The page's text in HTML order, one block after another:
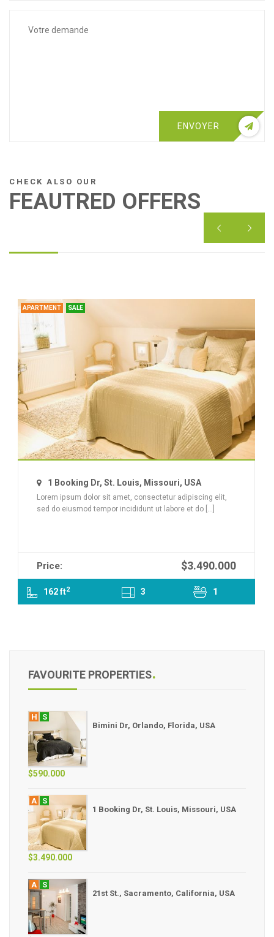
ENVOYER
CHECK ALSO OUR
FEAUTRED OFFERS


APARTMENT SALE
1 Booking Dr, St. Louis, Missouri, USA
Lorem ipsum dolor sit amet, consectetur adipiscing elit,
sed do eiusmod tempor incididunt ut labore et do [...]
Price: $3.490.000
162 ft2 3 1
FAVOURITE PROPERTIES
H
S
Bimini Dr, Orlando, Florida, USA
$590.000
A
S
1 Booking Dr, St. Louis, Missouri, USA
$3.490.000
A
S
21st St., Sacramento, California, USA